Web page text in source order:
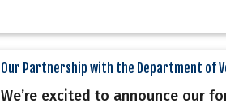
Our Partnership with the Department of
We’re excited to announce our